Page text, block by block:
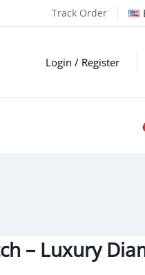
Track Order
Login / Register
– Luxury